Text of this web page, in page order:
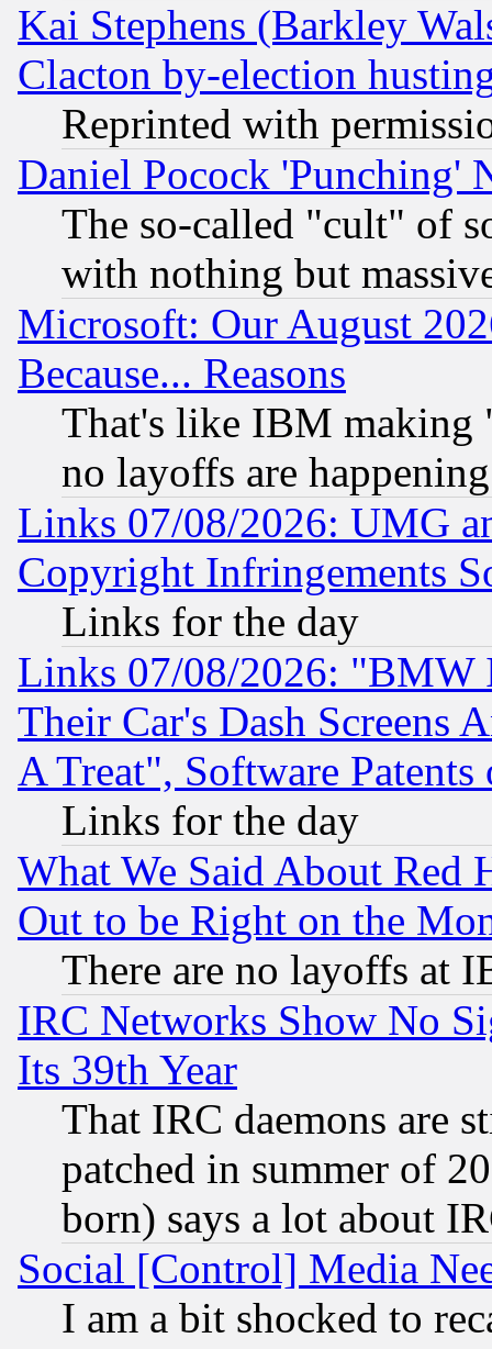
Kai Stephens (Barkley
Clacton by-election
Reprinted with
Daniel Pocock 'Punching'
The so-called "cult" of
with nothing but
Microsoft: Our August
Because... Reasons
That's like IBM making
no layoffs are happening
Links 07/08/2026: UMG
Copyright Infringements
Links for the day
Links 07/08/2026: "BMW
Their Car's Dash Screens
A Treat", Software Patents
Links for the day
What We Said About Red
Out to be Right on the
There are no layoffs at
IRC Networks Show No
Its 39th Year
That IRC daemons are
patched in summer of
born) says a lot about
Social [Control] Media
I am a bit shocked to